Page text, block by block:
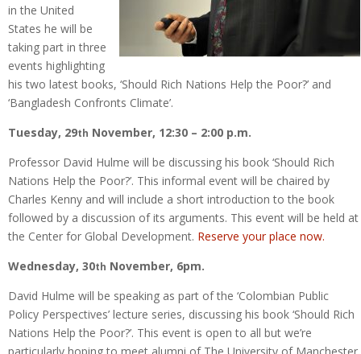
in the United
States he will be
taking part in three
events highlighting
his two latest books, ‘Should Rich Nations Help the Poor?’ and
‘Bangladesh Confronts Climate’.
Tuesday, 29th November, 12:30 – 2:00 p.m.
Professor David Hulme will be discussing his book ‘Should Rich
Nations Help the Poor?’. This informal event will be chaired by
Charles Kenny and will include a short introduction to the book
followed by a discussion of its arguments. This event will be held at
the Center for Global Development. Reserve your place now.
Wednesday, 30th November, 6pm.
David Hulme will be speaking as part of the ‘Colombian Public
Policy Perspectives’ lecture series, discussing his book ‘Should Rich
Nations Help the Poor?’. This event is open to all but we’re